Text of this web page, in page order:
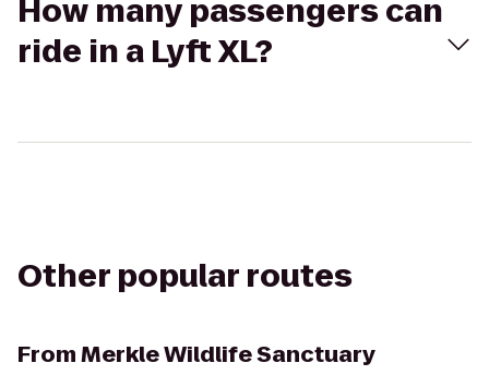
How many passengers can
ride in a Lyft XL?
Other popular routes
FromMerkle Wildlife Sanctuary